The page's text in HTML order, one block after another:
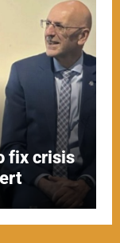
fix crisis